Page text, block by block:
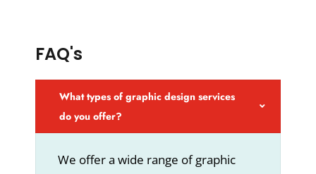
FAQ's
What types of graphic design services
do you offer?
We offer a wide range of graphic